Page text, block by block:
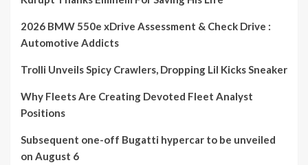
2026 BMW 550e xDrive Assessment & Check Drive :
Automotive Addicts
Trolli Unveils Spicy Crawlers, Dropping Lil Kicks Sneaker
Why Fleets Are Creating Devoted Fleet Analyst
Positions
Subsequent one-off Bugatti hypercar to be unveiled
on August 6